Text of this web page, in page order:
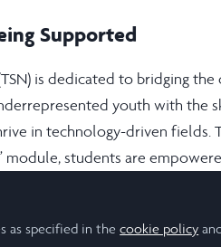
Supported
is dedicated to bridging
youth with the
in technology-driven fields.
module, students are
as specified in thecookie policy